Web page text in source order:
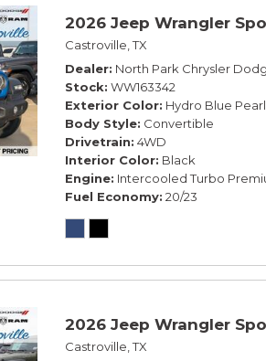
2026 Jeep Wrangler
Castroville, TX
Dealer North Park Chrysler
Stock WW163342
Exterior Color Hydro Blue
Body Style Convertible
Drivetrain 4WD
Interior Color Black
Engine Intercooled Turbo
Fuel Economy 20/23
2026 Jeep Wrangler
Castroville, TX